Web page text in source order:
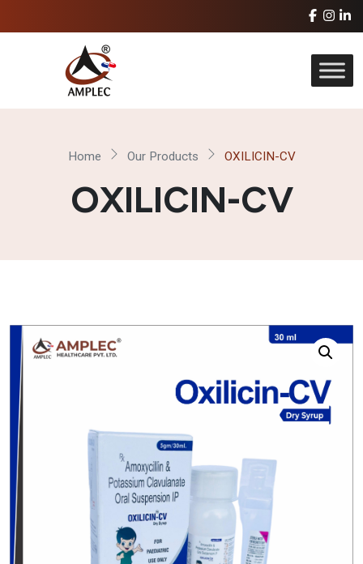
Home Our Products OXILICIN-CV
OXILICIN-CV